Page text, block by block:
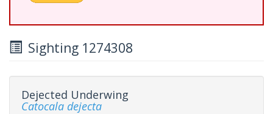
Sighting 1274308
Dejected Underwing
Catocala dejecta